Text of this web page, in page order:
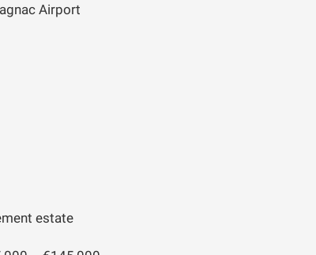
Airport
estate